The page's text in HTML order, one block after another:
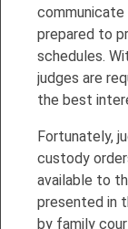
prepared to
schedules.
judges are
the best
Fortunately,
custody
available to
presented in
by family